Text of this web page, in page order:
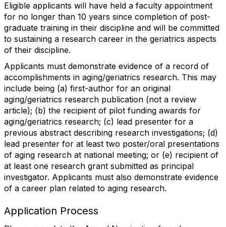
Eligible applicants will have held a faculty appointment
for no longer than 10 years since completion of post-
graduate training in their discipline and will be committed
to sustaining a research career in the geriatrics aspects
of their discipline.
Applicants must demonstrate evidence of a record of
accomplishments in aging/geriatrics research. This may
include being (a) first-author for an original
aging/geriatrics research publication (not a review
article); (b) the recipient of pilot funding awards for
aging/geriatrics research; (c) lead presenter for a
previous abstract describing research investigations; (d)
lead presenter for at least two poster/oral presentations
of aging research at national meeting; or (e) recipient of
at least one research grant submitted as principal
investigator. Applicants must also demonstrate evidence
of a career plan related to aging research.
Application Process